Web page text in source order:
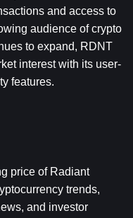
and access to
audience of crypto
to expand, RDNT
interest with its user-
features.
price of Radiant
trends,
and investor